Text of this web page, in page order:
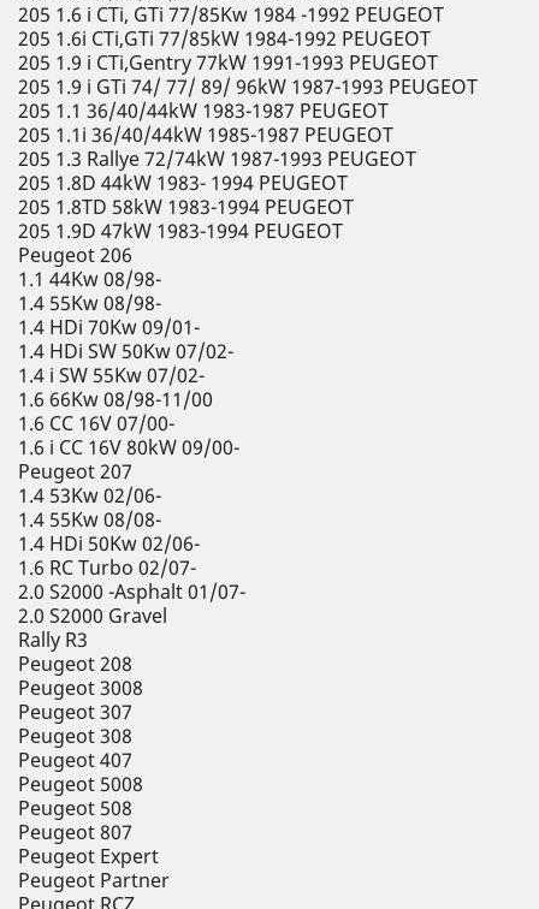
205 1.6 i CTi, GTi 77/85Kw 1984 -1992 PEUGEOT
205 1.6i CTi,GTi 77/85kW 1984-1992 PEUGEOT
205 1.9 i CTi,Gentry 77kW 1991-1993 PEUGEOT
205 1.9 i GTi 74/ 77/ 89/ 96kW 1987-1993 PEUGEOT
205 1.1 36/40/44kW 1983-1987 PEUGEOT
205 1.1i 36/40/44kW 1985-1987 PEUGEOT
205 1.3 Rallye 72/74kW 1987-1993 PEUGEOT
205 1.8D 44kW 1983- 1994 PEUGEOT
205 1.8TD 58kW 1983-1994 PEUGEOT
205 1.9D 47kW 1983-1994 PEUGEOT
Peugeot 206
1.1 44Kw 08/98-
1.4 55Kw 08/98-
1.4 HDi 70Kw 09/01-
1.4 HDi SW 50Kw 07/02-
1.4 i SW 55Kw 07/02-
1.6 66Kw 08/98-11/00
1.6 CC 16V 07/00-
1.6 i CC 16V 80kW 09/00-
Peugeot 207
1.4 53Kw 02/06-
1.4 55Kw 08/08-
1.4 HDi 50Kw 02/06-
1.6 RC Turbo 02/07-
2.0 S2000 -Asphalt 01/07-
2.0 S2000 Gravel
Rally R3
Peugeot 208
Peugeot 3008
Peugeot 307
Peugeot 308
Peugeot 407
Peugeot 5008
Peugeot 508
Peugeot 807
Peugeot Expert
Peugeot Partner